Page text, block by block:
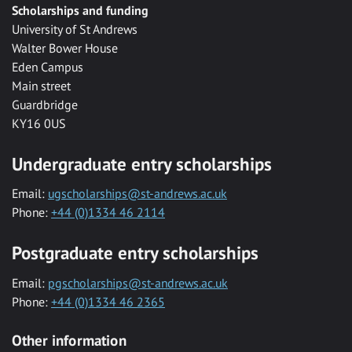
Scholarships and funding
University of St Andrews
Walter Bower House
Eden Campus
Main street
Guardbridge
KY16 0US
Undergraduate entry scholarships
Email: ugscholarships@st-andrews.ac.uk
Phone: +44 (0)1334 46 2114
Postgraduate entry scholarships
Email: pgscholarships@st-andrews.ac.uk
Phone: +44 (0)1334 46 2365
Other information